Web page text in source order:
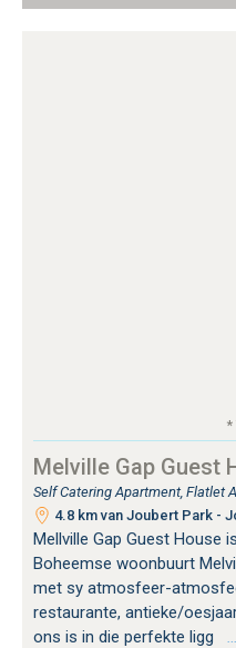
*
Melville Gap Guest
Self Catering Apartment, Flatlet
4.8 km van Joubert Park -
Mellville Gap Guest House
Boheemse woonbuurt
met sy atmosfeer-
restaurante, antieke/
ons is in die perfekte ligg